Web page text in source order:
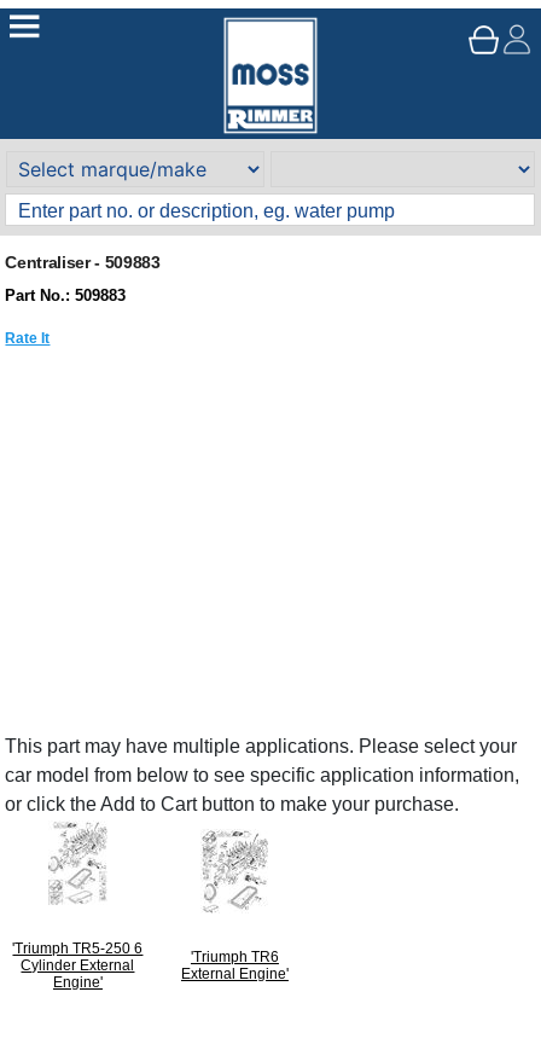
Centraliser - 509883
Part No.: 509883
Rate It
This part may have multiple applications. Please select your
car model from below to see specific application information,
or click the Add to Cart button to make your purchase.
'Triumph TR5-250 6
Cylinder External
Engine'
'Triumph TR6
External Engine'